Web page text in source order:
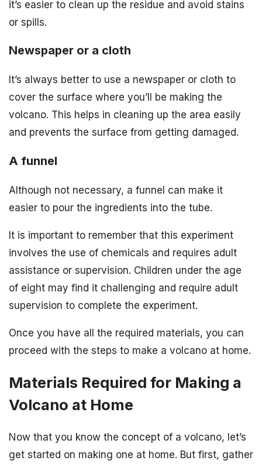
it’s easier to clean up the residue and avoid stains
or spills.
Newspaper or a cloth
It’s always better to use a newspaper or cloth to
cover the surface where you’ll be making the
volcano. This helps in cleaning up the area easily
and prevents the surface from getting damaged.
A funnel
Although not necessary, a funnel can make it
easier to pour the ingredients into the tube.
It is important to remember that this experiment
involves the use of chemicals and requires adult
assistance or supervision. Children under the age
of eight may find it challenging and require adult
supervision to complete the experiment.
Once you have all the required materials, you can
proceed with the steps to make a volcano at home.
Materials Required for Making a
Volcano at Home
Now that you know the concept of a volcano, let’s
get started on making one at home. But first, gather